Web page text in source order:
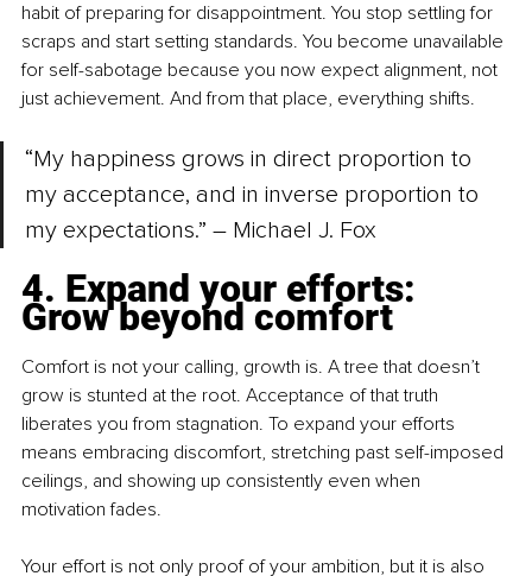
habit of preparing for disappointment. You stop settling for
scraps and start setting standards. You become unavailable
for self-sabotage because you now expect alignment, not
just achievement. And from that place, everything shifts.
“My happiness grows in direct proportion to
my acceptance, and in inverse proportion to
my expectations.” – Michael J. Fox
4. Expand your efforts:
Grow beyond comfort
Comfort is not your calling, growth is. A tree that doesn’t
grow is stunted at the root. Acceptance of that truth
liberates you from stagnation. To expand your efforts
means embracing discomfort, stretching past self-imposed
ceilings, and showing up consistently even when
motivation fades.
Your effort is not only proof of your ambition, but it is also